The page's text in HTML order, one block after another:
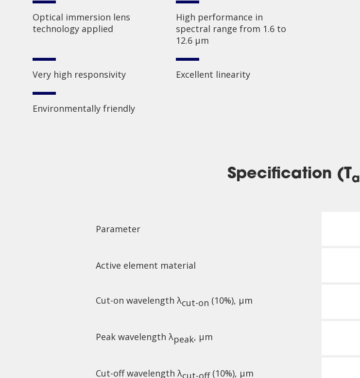
Optical immersion lens
technology applied
High performance in
spectral range from 1.6 to
12.6 µm
Very high responsivity Excellent linearity
Environmentally friendly
Specification (Ta
Parameter
Active element material
Cut-on wavelength λcut-on (10%), µm
Peak wavelength λpeak, µm
Cut-off wavelength λcut-off(10%), µm